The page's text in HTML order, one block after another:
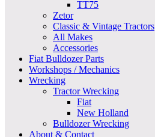
TT75
Zetor
Classic & Vintage Tractors
All Makes
Accessories
Fiat Bulldozer Parts
Workshops / Mechanics
Wrecking
Tractor Wrecking
Fiat
New Holland
Bulldozer Wrecking
About & Contact